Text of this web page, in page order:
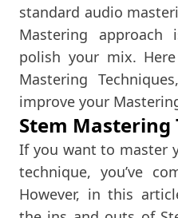
standard audio
Mastering
polish your mix.
Mastering
improve your
Stem Mastering
If you want to master
technique, you’ve
However, in this